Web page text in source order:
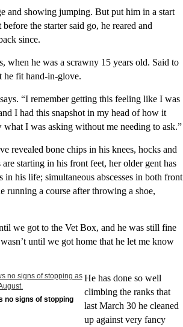
and showing jumping. But put him in a start
the starter said go, he reared and
since.
when he was a scrawny 15 years old. Said to
he fit hand-in-glove.
“I remember getting this feeling like I was
I had this snapshot in my head of how it
I was asking without me needing to ask.”
revealed bone chips in his knees, hocks and
starting in his front feet, her older gent has
in his life; simultaneous abscesses in both front
running a course after throwing a shoe,
we got to the Vet Box, and he was still fine
until we got home that he let me know
no signs of stopping
He has done so well
climbing the ranks that
last March 30 he cleaned
up against very fancy